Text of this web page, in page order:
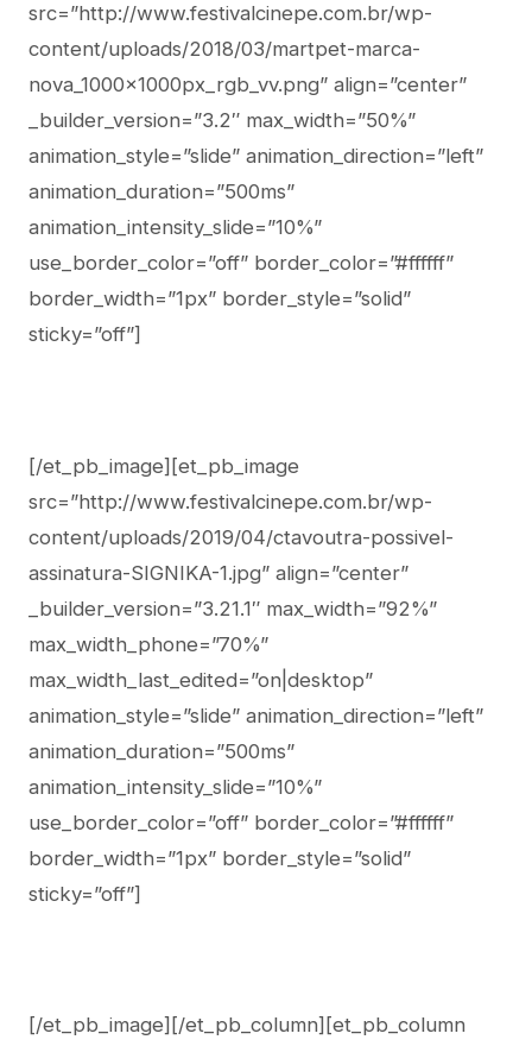
src=”http://www.festivalcinepe.com.br/wp-
content/uploads/2018/03/martpet-marca-
nova_1000x1000px_rgb_vv.png” align=”center”
_builder_version=”3.2″ max_width=”50%”
animation_style=”slide” animation_direction=”left”
animation_duration=”500ms”
animation_intensity_slide=”10%”
use_border_color=”off” border_color=”#ffffff”
border_width=”1px” border_style=”solid”
sticky=”off”]
[/et_pb_image][et_pb_image
src=”http://www.festivalcinepe.com.br/wp-
content/uploads/2019/04/ctavoutra-possivel-
assinatura-SIGNIKA-1.jpg” align=”center”
_builder_version=”3.21.1″ max_width=”92%”
max_width_phone=”70%”
max_width_last_edited=”on|desktop”
animation_style=”slide” animation_direction=”left”
animation_duration=”500ms”
animation_intensity_slide=”10%”
use_border_color=”off” border_color=”#ffffff”
border_width=”1px” border_style=”solid”
sticky=”off”]
[/et_pb_image][/et_pb_column][et_pb_column